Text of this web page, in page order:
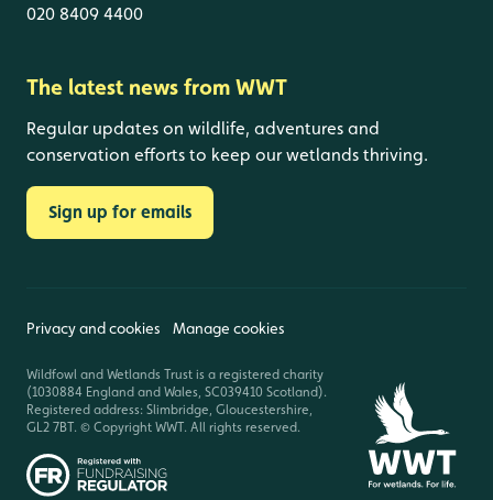
020 8409 4400
The latest news from WWT
Regular updates on wildlife, adventures and
conservation efforts to keep our wetlands thriving.
Sign up for emails
Privacy and cookies Manage cookies
Wildfowl and Wetlands Trust is a registered charity
(1030884 England and Wales, SC039410 Scotland).
Registered address: Slimbridge, Gloucestershire,
GL2 7BT. © Copyright WWT. All rights reserved.